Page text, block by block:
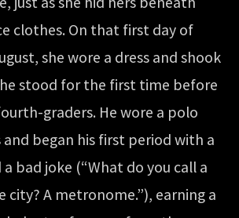
clothes. On that first day of
she wore a dress and shook
stood for the first time before
graders. He wore a polo
began his first period with a
bad joke (“What do you call a
city? A metronome.”), earning a